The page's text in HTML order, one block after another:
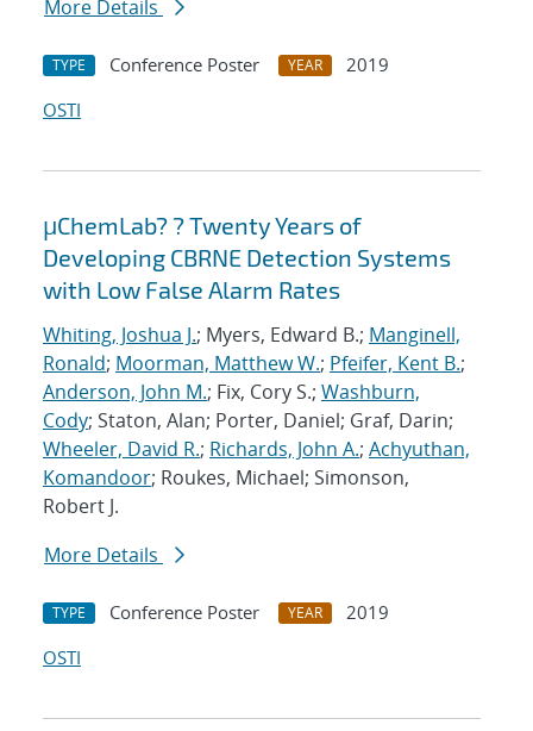
More Details
TYPE Conference Poster YEAR
2019
OSTI
μChemLab? ? Twenty Years of
Developing CBRNE Detection Systems
with Low False Alarm Rates
Whiting, Joshua J.; Myers, Edward B.; Manginell,
Ronald; Moorman, Matthew W.; Pfeifer, Kent B.;
Anderson, John M.; Fix, Cory S.; Washburn,
Cody; Staton, Alan; Porter, Daniel; Graf, Darin;
Wheeler, David R.; Richards, John A.; Achyuthan,
Komandoor; Roukes, Michael; Simonson,
Robert J.
More Details
TYPE Conference Poster YEAR
2019
OSTI